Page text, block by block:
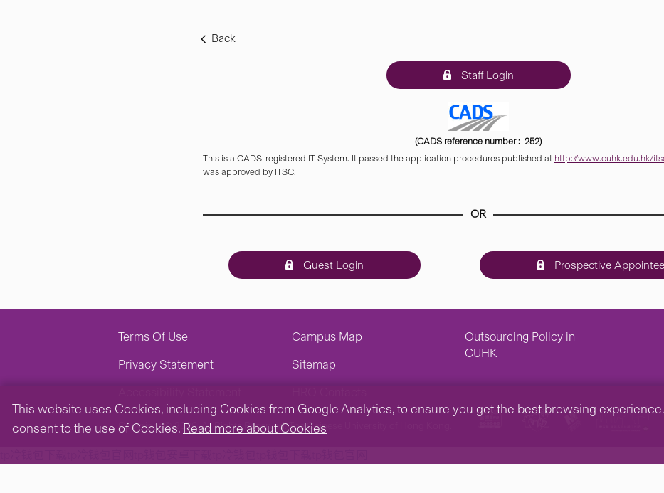
Back
Staff Login
(CADS reference number : 252)
This is a CADS-registered IT System. It passed the application procedures published at http://www.cuhk.edu.hk/
was approved by ITSC.
OR
Guest Login Prospective Appointee
Terms Of Use
Privacy Statement
Campus Map
Sitemap
Outsourcing Policy in
CUHK
Copyright © 2026. All Rights Reserved.The Chinese University of Hong Kong.
This website uses Cookies, including Cookies from Google Analytics, to ensure you get the best browsing experience.
consent to the use of Cookies. Read more about Cookies